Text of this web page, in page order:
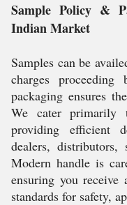
Sample Policy &
Indian Market
Samples can be
charges
packaging ensures
We cater primarily
providing efficient
dealers, distributors,
Modern handle is
ensuring you
standards for safety,